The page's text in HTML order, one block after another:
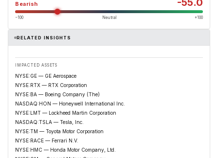
Bearish -55.0
−100 Neutral +100
RELATED INSIGHTS
IMPACTED ASSETS
NYSE:GE — GE Aerospace
NYSE:RTX — RTX Corporation
NYSE:BA — Boeing Company (The)
NASDAQ:HON — Honeywell International Inc.
NYSE:LMT — Lockheed Martin Corporation
NASDAQ:TSLA — Tesla, Inc.
NYSE:TM — Toyota Motor Corporation
NYSE:RACE — Ferrari N.V.
NYSE:HMC — Honda Motor Company, Ltd.